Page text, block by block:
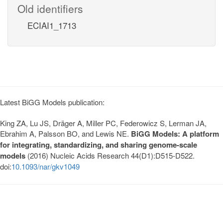
Old identifiers
ECIAI1_1713
Latest BiGG Models publication:
King ZA, Lu JS, Dräger A, Miller PC, Federowicz S, Lerman JA,
Ebrahim A, Palsson BO, and Lewis NE. BiGG Models: A platform
for integrating, standardizing, and sharing genome-scale
models (2016) Nucleic Acids Research 44(D1):D515-D522.
doi:10.1093/nar/gkv1049